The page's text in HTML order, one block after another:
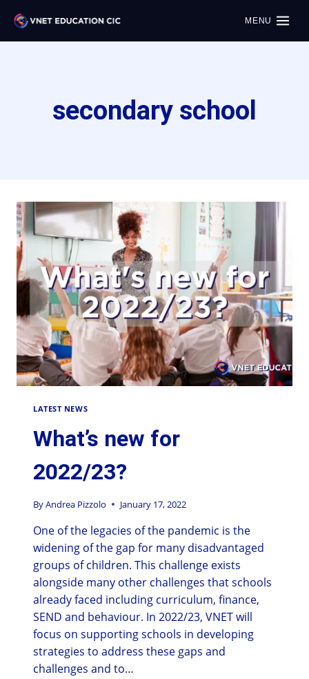
MENU
secondary school
LATEST NEWS
What’s new for
2022/23?
ByAndrea Pizzolo January 17, 2022
One of the legacies of the pandemic is the
widening of the gap for many disadvantaged
groups of children. This challenge exists
alongside many other challenges that schools
already faced including curriculum, finance,
SEND and behaviour. In 2022/23, VNET will
focus on supporting schools in developing
strategies to address these gaps and
challenges and to…